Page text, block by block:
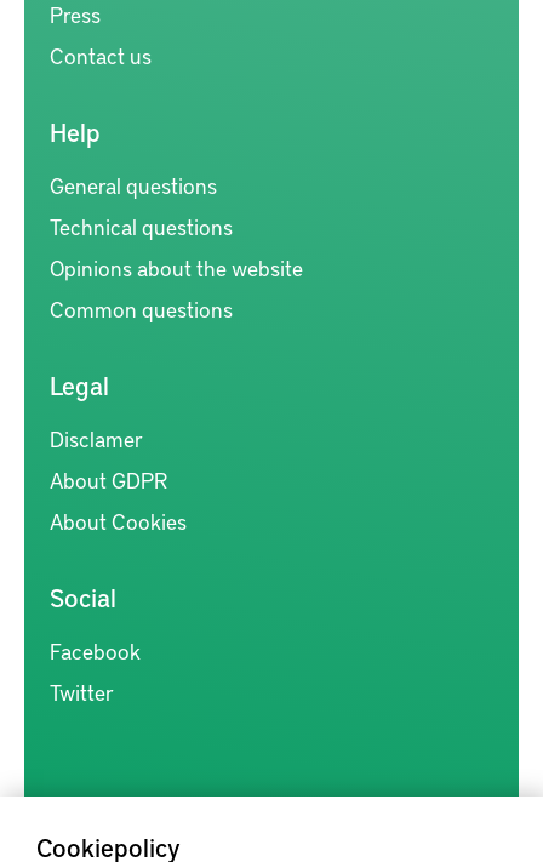
Cookiepolicy
Press
Contact us
Help
General questions
Technical questions
Opinions about the website
Common questions
Legal
Disclamer
About GDPR
About Cookies
Social
Facebook
Twitter